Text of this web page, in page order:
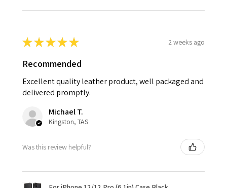
★★★★★ 2 weeks ago
Recommended
Excellent quality leather product, well packaged and
delivered promptly.
Michael T.
Kingston, TAS
Was this review helpful?